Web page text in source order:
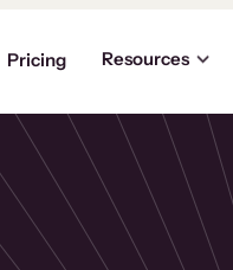
Pricing Resources